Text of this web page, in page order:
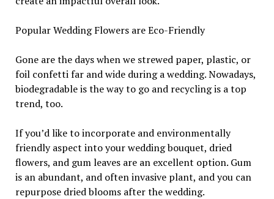
Popular Wedding Flowers are Eco-Friendly
Gone are the days when we strewed paper, plastic, or
foil confetti far and wide during a wedding. Nowadays,
biodegradable is the way to go and recycling is a top
trend, too.
If you’d like to incorporate and environmentally
friendly aspect into your wedding bouquet, dried
flowers, and gum leaves are an excellent option. Gum
is an abundant, and often invasive plant, and you can
repurpose dried blooms after the wedding.